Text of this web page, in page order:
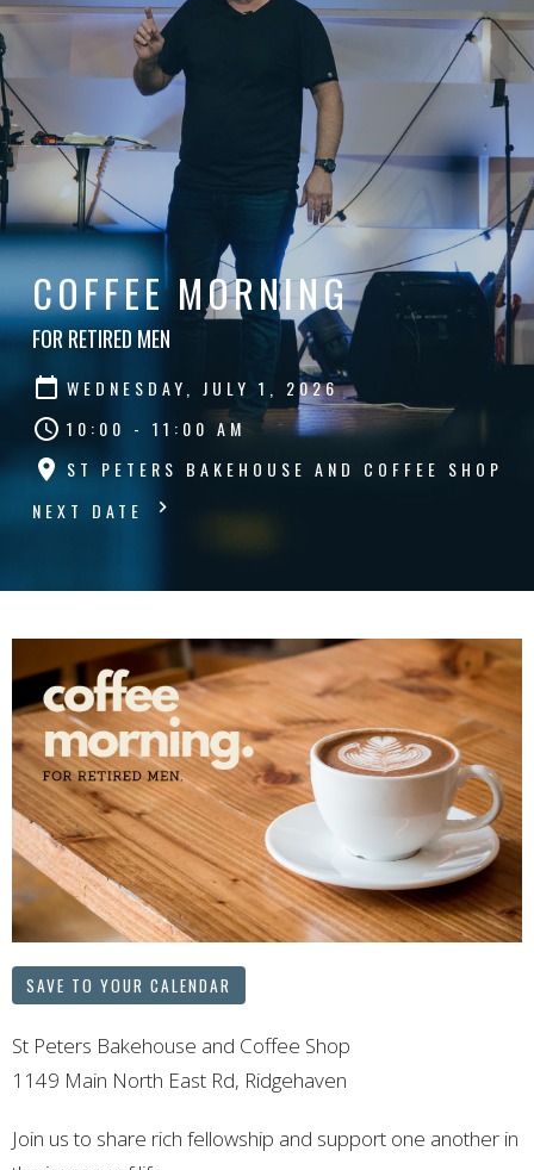
COFFEE MORNING
FOR RETIRED MEN
WEDNESDAY, JULY 1, 2026
10:00 - 11:00 AM
ST PETERS BAKEHOUSE AND COFFEE SHOP
NEXT DATE
SAVE TO YOUR CALENDAR
St Peters Bakehouse and Coffee Shop
1149 Main North East Rd, Ridgehaven
Join us to share rich fellowship and support one another in